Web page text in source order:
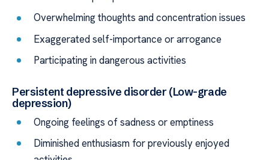
Overwhelming thoughts and concentration issues
Exaggerated self-importance or arrogance
Participating in dangerous activities
Persistent depressive disorder (Low-grade
depression)
Ongoing feelings of sadness or emptiness
Diminished enthusiasm for previously enjoyed